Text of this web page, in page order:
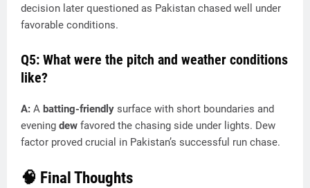
decision later questioned as Pakistan chased well under
favorable conditions.
Q5: What were the pitch and weather conditions
like?
A: A batting-friendly surface with short boundaries and
evening dew favored the chasing side under lights. Dew
factor proved crucial in Pakistan’s successful run chase.
🧠 Final Thoughts